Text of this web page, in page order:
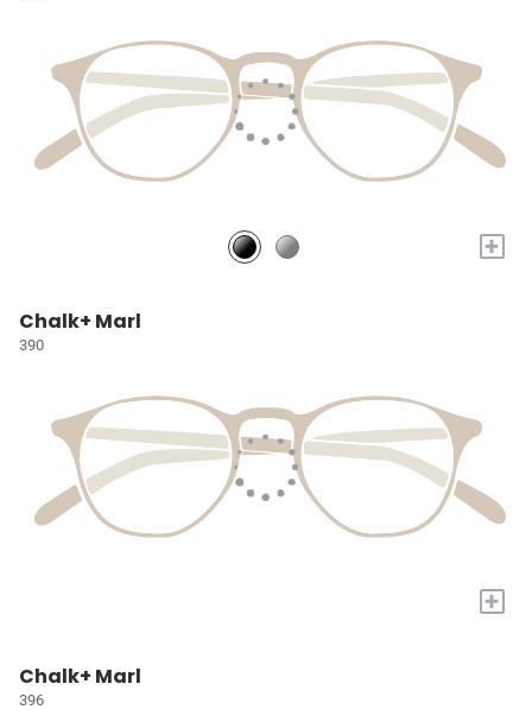
+
Chalk+ Marl
390
+
Chalk+ Marl
396